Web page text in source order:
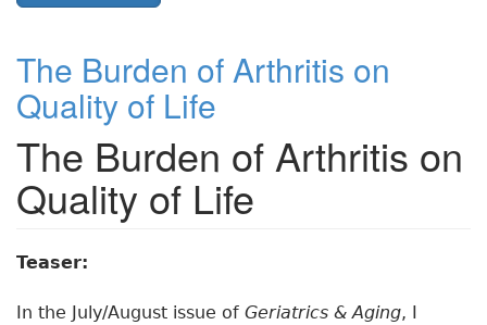
The Burden of Arthritis on
Quality of Life
The Burden of Arthritis on
Quality of Life
Teaser:
In the July/August issue of Geriatrics & Aging, I